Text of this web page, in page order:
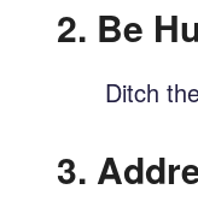
2. Be
Ditch
3.